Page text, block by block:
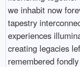
we inhabit now
tapestry
experiences
creating legacies
remembered